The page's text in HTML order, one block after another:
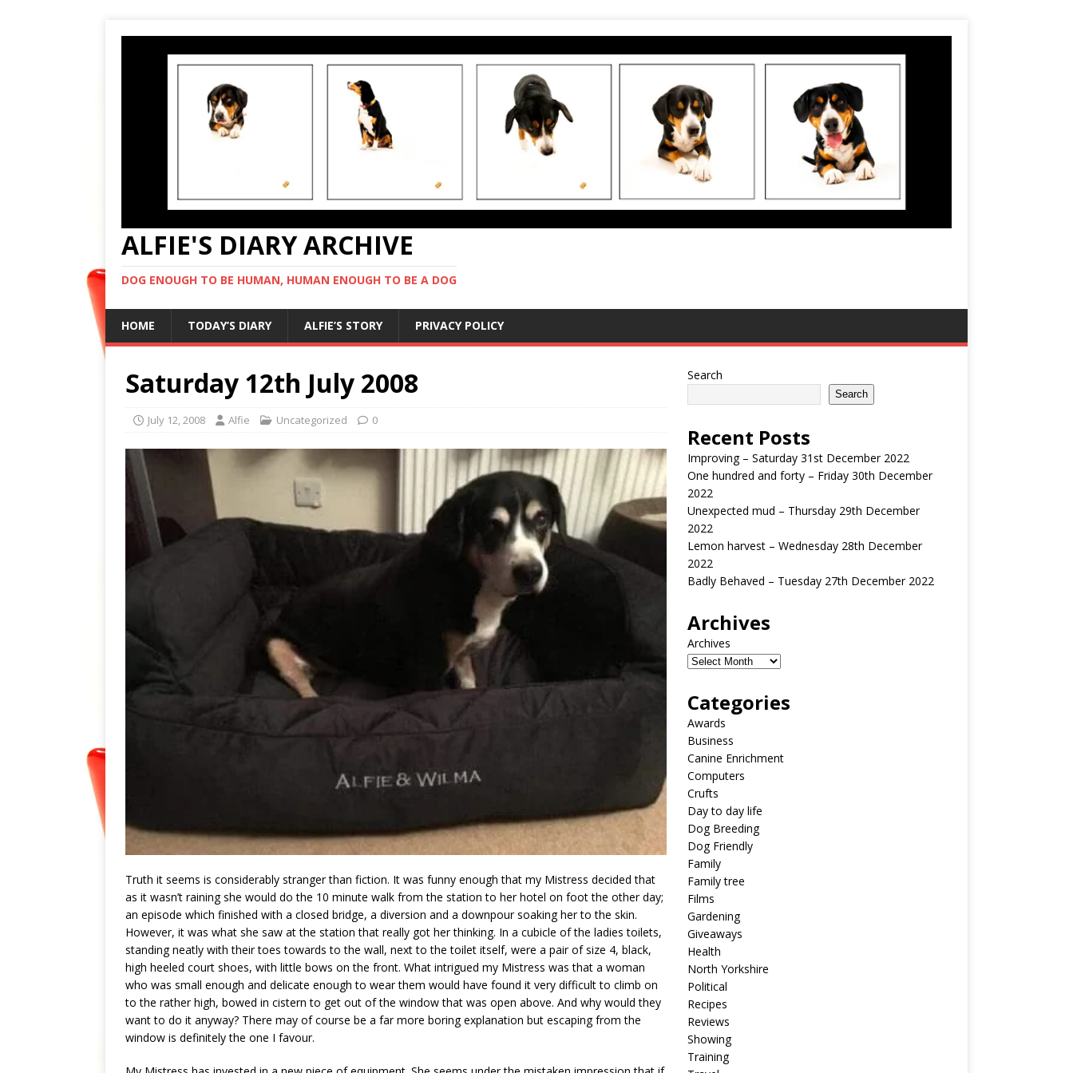
ALFIE'S DIARY ARCHIVE
DOG ENOUGH TO BE HUMAN, HUMAN ENOUGH TO BE A DOG
HOME TODAY’S DIARY ALFIE’S STORY PRIVACY POLICY
Saturday 12th July 2008
July 12, 2008 Alfie Uncategorized 0
Truth it seems is considerably stranger than fiction. It was funny enough that my Mistress decided that
as it wasn’t raining she would do the 10 minute walk from the station to her hotel on foot the other day;
an episode which finished with a closed bridge, a diversion and a downpour soaking her to the skin.
However, it was what she saw at the station that really got her thinking. In a cubicle of the ladies toilets,
standing neatly with their toes towards to the wall, next to the toilet itself, were a pair of size 4, black,
high heeled court shoes, with little bows on the front. What intrigued my Mistress was that a woman
who was small enough and delicate enough to wear them would have found it very difficult to climb on
to the rather high, bowed in cistern to get out of the window that was open above. And why would they
want to do it anyway? There may of course be a far more boring explanation but escaping from the
window is definitely the one I favour.
Search
Search
Recent Posts
Improving – Saturday 31st December 2022
One hundred and forty – Friday 30th December
2022
Unexpected mud – Thursday 29th December
2022
Lemon harvest – Wednesday 28th December
2022
Badly Behaved – Tuesday 27th December 2022
Archives
Archives
Categories
Awards
Business
Canine Enrichment
Computers
Crufts
Day to day life
Dog Breeding
Dog Friendly
Family
Family tree
Films
Gardening
Giveaways
Health
North Yorkshire
Political
Recipes
Reviews
Showing
Training